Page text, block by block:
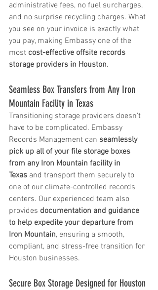
administrative fees, no fuel surcharges,
and no surprise recycling charges. What
you see on your invoice is exactly what
you pay, making Embassy one of the
most cost-effective offsite records
storage providers in Houston.
Seamless Box Transfers from Any Iron
Mountain Facility in Texas
Transitioning storage providers doesn’t
have to be complicated. Embassy
Records Management can seamlessly
pick up all of your file storage boxes
from any Iron Mountain facility in
Texas and transport them securely to
one of our climate-controlled records
centers. Our experienced team also
provides documentation and guidance
to help expedite your departure from
Iron Mountain, ensuring a smooth,
compliant, and stress-free transition for
Houston businesses.
Secure Box Storage Designed for Houston